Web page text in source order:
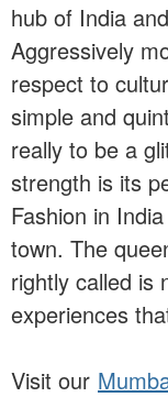
hub of India
Aggressively
respect to
simple and
really to be a
strength is its
Fashion in
town. The
rightly called is
experiences
Visit our